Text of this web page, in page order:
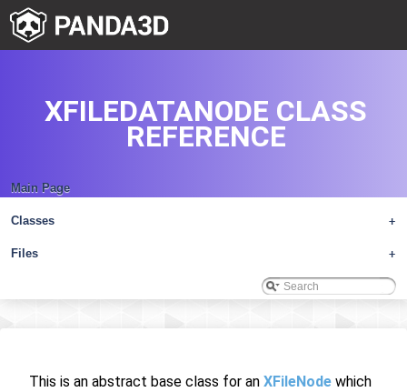
Main Page
+
Classes
+
Files
XFILEDATANODE CLASS
REFERENCE
This is an abstract base class for an XFileNode which